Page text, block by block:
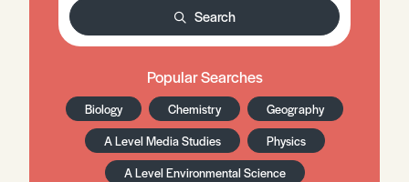
Search
Popular Searches
Biology Chemistry
Geography
A Level Media Studies
Physics
A Level Environmental Science